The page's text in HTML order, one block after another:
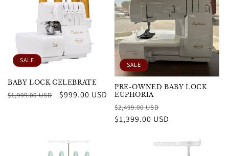
SALE
BABY LOCK CELEBRATE
Regular
$1,999.00 USD
Sale
$999.00 USD
SALE
PRE-OWNED BABY LOCK
EUPHORIA
Regular
price
$2,499.00 USD
price
$1,399.00 USD